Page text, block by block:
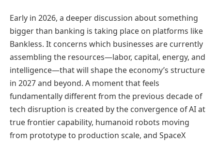
Early in 2026, a deeper discussion about something
bigger than banking is taking place on platforms like
Bankless. It concerns which businesses are currently
assembling the resources—labor, capital, energy, and
intelligence—that will shape the economy’s structure
in 2027 and beyond. A moment that feels
fundamentally different from the previous decade of
tech disruption is created by the convergence of AI at
true frontier capability, humanoid robots moving
from prototype to production scale, and SpaceX